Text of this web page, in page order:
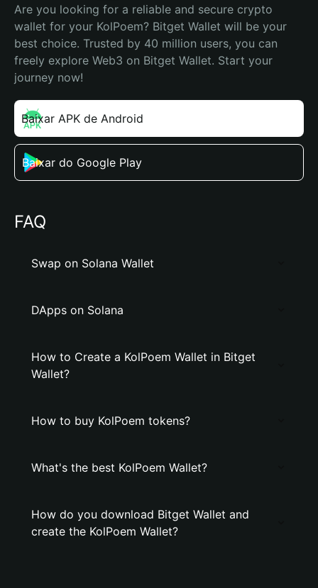
Are you looking for a reliable and secure crypto
wallet for your KolPoem? Bitget Wallet will be your
best choice. Trusted by 40 million users, you can
freely explore Web3 on Bitget Wallet. Start your
journey now!
Baixar APK de Android
Baixar do Google Play
FAQ
Swap on Solana Wallet
DApps on Solana
How to Create a KolPoem Wallet in Bitget
Wallet?
How to buy KolPoem tokens?
What's the best KolPoem Wallet?
How do you download Bitget Wallet and
create the KolPoem Wallet?